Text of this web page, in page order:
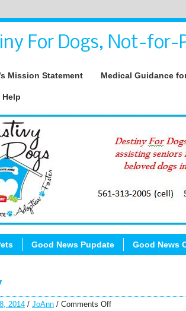
For Dogs, Not-for-
Mission Statement Medical Guidance
Help
Good News Pupdate Good News
2014 / JoAnn / Comments Off